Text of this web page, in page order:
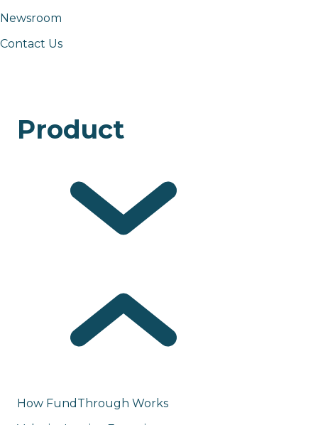
Newsroom
Contact Us
Product
How FundThrough Works